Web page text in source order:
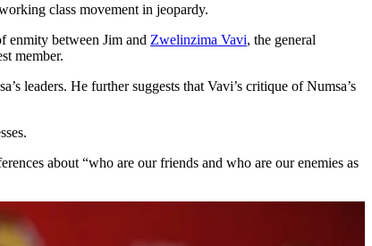
class movement in jeopardy.
enmity between Jim and Zwelinzima Vavi, the general
member.
leaders. He further suggests that Vavi’s critique of Numsa’s
about “who are our friends and who are our enemies as